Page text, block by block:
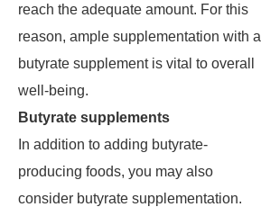
reach the adequate amount. For this
reason, ample supplementation with a
butyrate supplement is vital to overall
well-being.
Butyrate supplements
In addition to adding butyrate-
producing foods, you may also
consider butyrate supplementation.